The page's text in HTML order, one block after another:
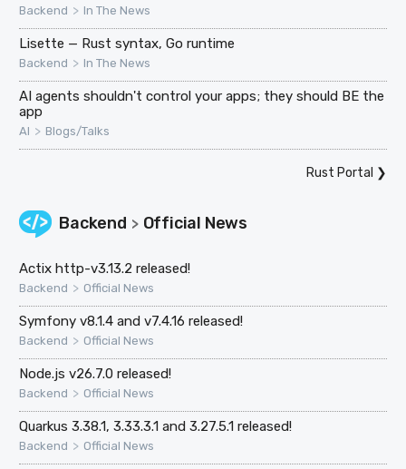
Backend > In The News
Lisette — Rust syntax, Go runtime
Backend > In The News
AI agents shouldn't control your apps; they should BE the
app
AI > Blogs/Talks
Rust Portal ❯
Backend > Official News
Actix http-v3.13.2 released!
Backend > Official News
Symfony v8.1.4 and v7.4.16 released!
Backend > Official News
Node.js v26.7.0 released!
Backend > Official News
Quarkus 3.38.1, 3.33.3.1 and 3.27.5.1 released!
Backend > Official News